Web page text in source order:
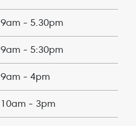
9am - 5.30pm
9am - 5:30pm
9am - 4pm
10am - 3pm